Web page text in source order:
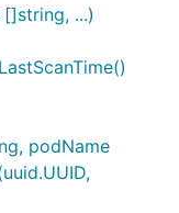
[]string, ...)
podName